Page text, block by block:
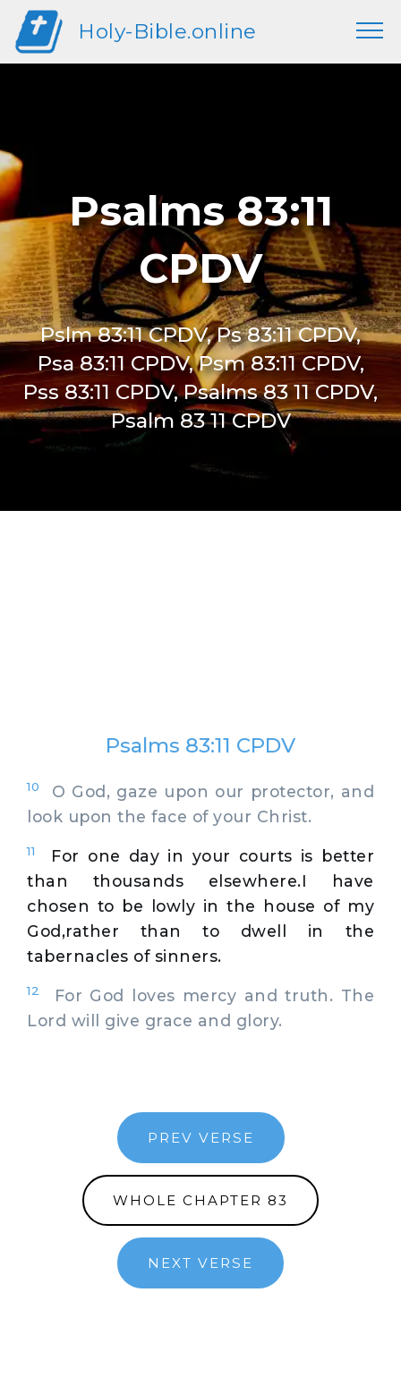
Holy-Bible.online
Psalms 83:11
CPDV
Pslm 83:11 CPDV, Ps 83:11 CPDV,
Psa 83:11 CPDV, Psm 83:11 CPDV,
Pss 83:11 CPDV, Psalms 83 11 CPDV,
Psalm 83 11 CPDV
Psalms 83:11 CPDV
10
O God, gaze upon our protector, and
look upon the face of your Christ.
11
For one day in your courts is better
than thousands elsewhere.I have
chosen to be lowly in the house of my
God,rather than to dwell in the
tabernacles of sinners.
12
For God loves mercy and truth. The
Lord will give grace and glory.
PREV VERSE
WHOLE CHAPTER 83
NEXT VERSE